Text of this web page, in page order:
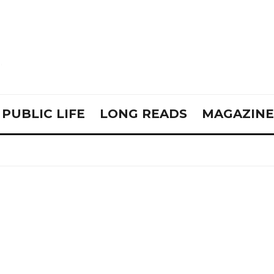
PUBLIC LIFE LONG READS MAGAZINE